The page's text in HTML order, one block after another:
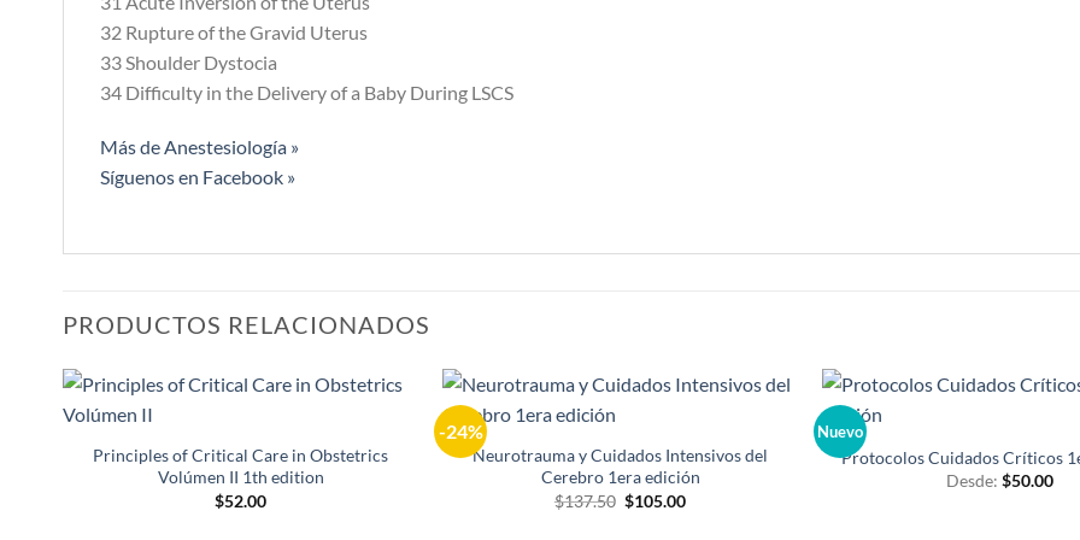
32 Rupture of the Gravid Uterus
33 Shoulder Dystocia
34 Difficulty in the Delivery of a Baby During LSCS
Más de Anestesiología »
Síguenos en Facebook »
PRODUCTOS RELACIONADOS
a la
Principles of Critical Care in Obstetrics
Volúmen II 1th edition
$52.00
-24%
a la
Neurotrauma y Cuidados Intensivos del
Cerebro 1era edición
$137.50 El
$105.00El
Nuevo
Protocolos Cuidados Críticos
Desde: $50.00